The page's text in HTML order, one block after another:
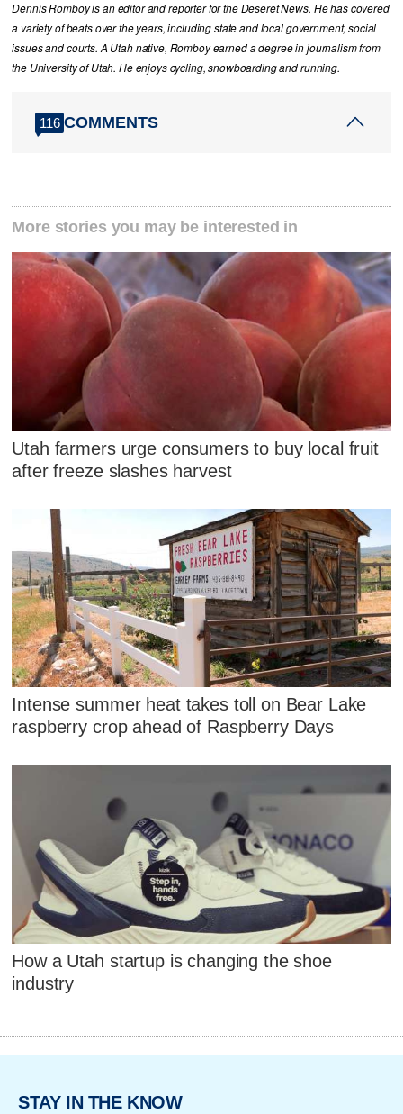
Dennis Romboy is an editor and reporter for the Deseret News. He has covered
a variety of beats over the years, including state and local government, social
issues and courts. A Utah native, Romboy earned a degree in journalism from
the University of Utah. He enjoys cycling, snowboarding and running.
116 COMMENTS
More stories you may be interested in
Utah farmers urge consumers to buy local fruit
after freeze slashes harvest
Intense summer heat takes toll on Bear Lake
raspberry crop ahead of Raspberry Days
How a Utah startup is changing the shoe
industry
STAY IN THE KNOW